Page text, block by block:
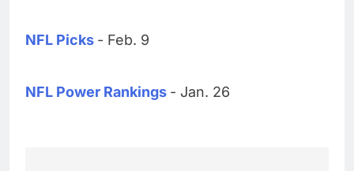
NFL Picks - Feb. 9
NFL Power Rankings - Jan. 26